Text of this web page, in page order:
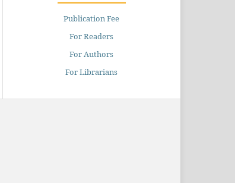
Publication Fee
For Readers
For Authors
For Librarians